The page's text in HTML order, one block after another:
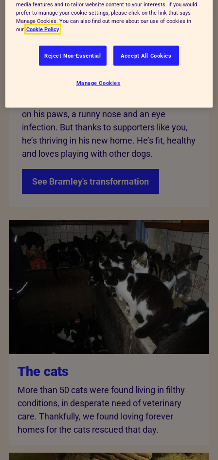
Bramley
filthy conditions. The floor of his enclosure
on his paws, a runny nose and an eye
infection. But thanks to supporters like you,
he’s thriving in his new home. He’s fit, healthy
and loves playing with other dogs.
See Bramley's transformation
The cats
More than 50 cats were found living in filthy
conditions, in desperate need of veterinary
care. Thankfully, we found loving forever
homes for the cats rescued that day.
media features and to tailor website content to your interests. If you would
prefer to manage your cookie settings, please click on the link that says
Manage Cookies. You can also find out more about our use of cookies in
our Cookie Policy
Reject Non-Essential Accept All Cookies
Manage Cookies